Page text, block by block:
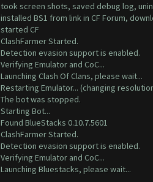
took screen shots, saved debug log,
installed BS1 from link in CF Forum,
started CF
ClashFarmer Started.
Detection evasion support is enabled.
Verifying Emulator and CoC...
Launching Clash Of Clans, please wait...
Restarting Emulator... (changing
The bot was stopped.
Starting Bot...
Found BlueStacks 0.10.7.5601
ClashFarmer Started.
Detection evasion support is enabled.
Verifying Emulator and CoC...
Launching Bluestacks, please wait...